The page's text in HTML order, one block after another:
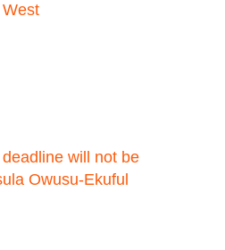
will not be
Owusu-Ekuful